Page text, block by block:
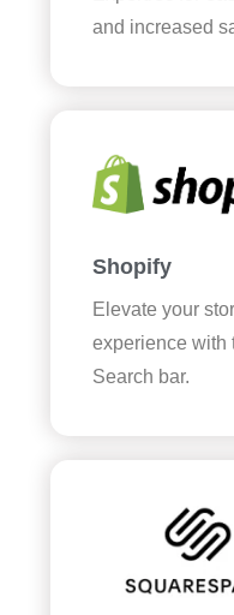
and increased
Shopify
Elevate your
experience with
Search bar.